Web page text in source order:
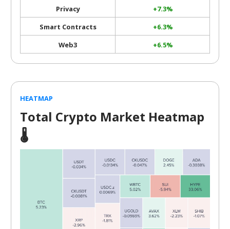
Privacy
+7.3%
Smart Contracts
+6.3%
Web3
+6.5%
HEATMAP
Total Crypto Market Heatmap
🌡️